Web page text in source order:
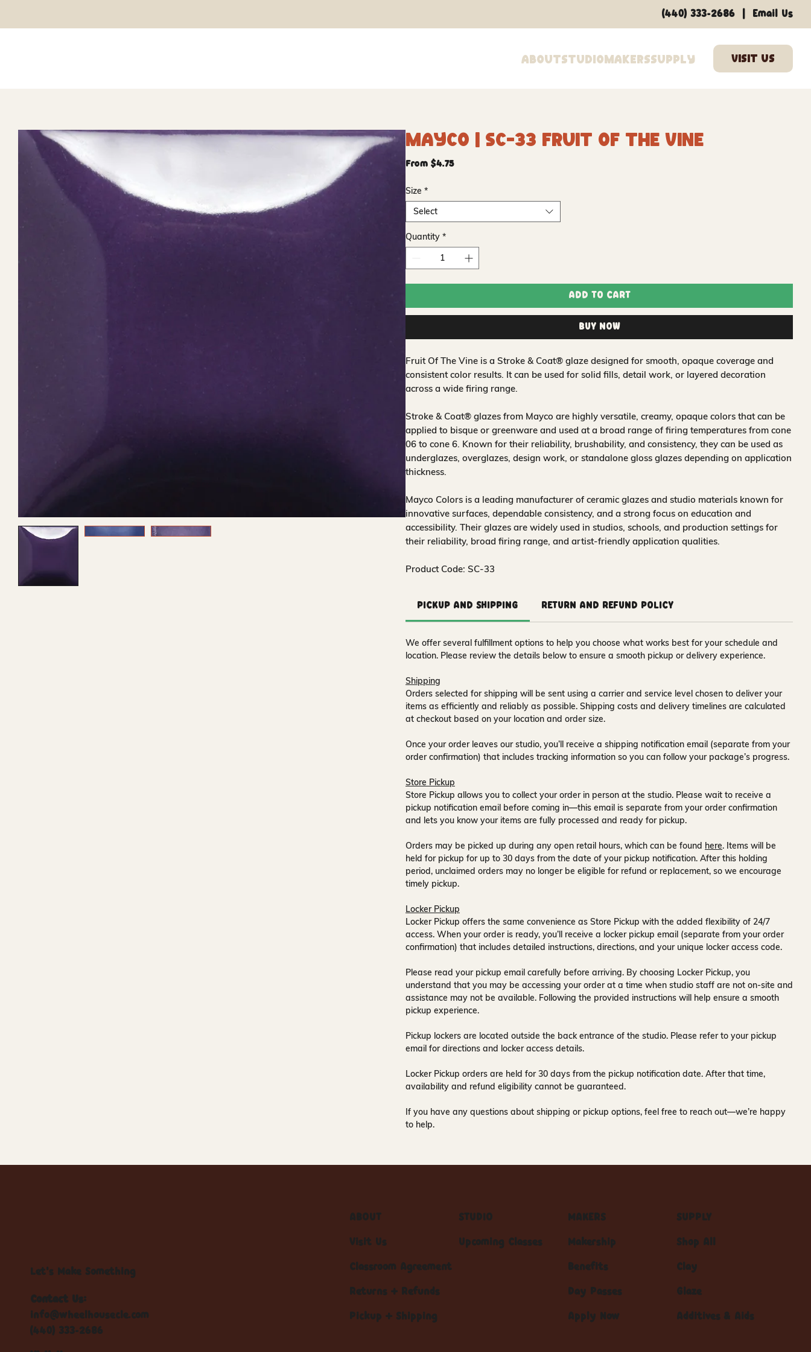
AboutStudioMakersSupply
(440) 333-2686 Email Us
Mayco | SC-33 Fruit Of The Vine
From $4.75Sale
Size *
Select
Quantity *
Add to Cart
Buy Now
Fruit Of The Vine is a Stroke & Coat® glaze designed for smooth, opaque coverage and
consistent color results. It can be used for solid fills, detail work, or layered decoration
across a wide firing range.
Stroke & Coat® glazes from Mayco are highly versatile, creamy, opaque colors that can be
applied to bisque or greenware and used at a broad range of firing temperatures from cone
06 to cone 6. Known for their reliability, brushability, and consistency, they can be used as
underglazes, overglazes, design work, or standalone gloss glazes depending on application
thickness.
Mayco Colors is a leading manufacturer of ceramic glazes and studio materials known for
innovative surfaces, dependable consistency, and a strong focus on education and
accessibility. Their glazes are widely used in studios, schools, and production settings for
their reliability, broad firing range, and artist-friendly application qualities.
Product Code: SC-33
Pickup and Shipping Return and Refund Policy
We offer several fulfillment options to help you choose what works best for your schedule and
location. Please review the details below to ensure a smooth pickup or delivery experience.
Shipping
Orders selected for shipping will be sent using a carrier and service level chosen to deliver your
items as efficiently and reliably as possible. Shipping costs and delivery timelines are calculated
at checkout based on your location and order size.
Once your order leaves our studio, you’ll receive a shipping notification email (separate from your
order confirmation) that includes tracking information so you can follow your package’s progress.
Store Pickup
Store Pickup allows you to collect your order in person at the studio. Please wait to receive a
pickup notification email before coming in—this email is separate from your order confirmation
and lets you know your items are fully processed and ready for pickup.
Orders may be picked up during any open retail hours, which can be found here. Items will be
held for pickup for up to 30 days from the date of your pickup notification. After this holding
period, unclaimed orders may no longer be eligible for refund or replacement, so we encourage
timely pickup.
Locker Pickup
Locker Pickup offers the same convenience as Store Pickup with the added flexibility of 24/7
access. When your order is ready, you’ll receive a locker pickup email (separate from your order
confirmation) that includes detailed instructions, directions, and your unique locker access code.
Please read your pickup email carefully before arriving. By choosing Locker Pickup, you
understand that you may be accessing your order at a time when studio staff are not on-site and
assistance may not be available. Following the provided instructions will help ensure a smooth
pickup experience.
Pickup lockers are located outside the back entrance of the studio. Please refer to your pickup
email for directions and locker access details.
Locker Pickup orders are held for30 days from the pickup notification date. After that time,
availability and refund eligibility cannot be guaranteed.
If you have any questions about shipping or pickup options, feel free to reach out—we’re happy
to help.
Let's Make Something
Contact Us:
info@wheelhousecle.com
(440) 333-2686
ABOUT
Visit Us
Classroom Agreement
Returns + Refunds
Pickup + Shipping
STUDIO
Upcoming Classes
MAKERS
Makership
Benefits
Day Passes
Apply Now
SUPPLY
Shop All
Clay
Glaze
Additives & Aids